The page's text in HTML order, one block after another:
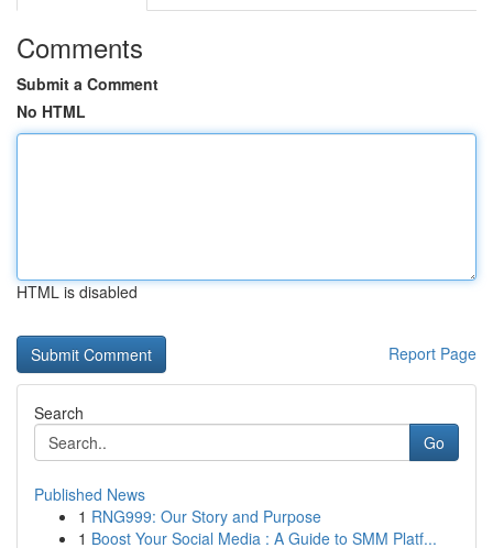
Comments
Submit a Comment
No HTML
HTML is disabled
Report Page
Search
Go
Published News
1 RNG999: Our Story and Purpose
1 Boost Your Social Media : A Guide to SMM Platf...